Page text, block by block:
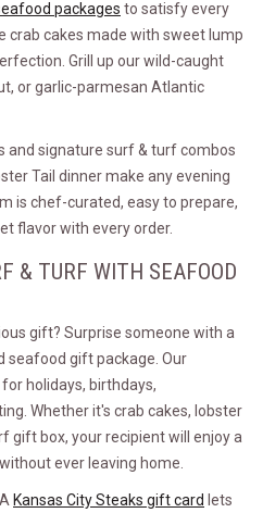
packages to satisfy every
crab cakes made with sweet lump
Grill up our wild-caught
or garlic-parmesan Atlantic
and signature surf & turf combos
Tail dinner make any evening
is chef-curated, easy to prepare,
flavor with every order.
& TURF WITH SEAFOOD
gift? Surprise someone with a
seafood gift package. Our
holidays, birthdays,
Whether it's crab cakes, lobster
gift box, your recipient will enjoy a
ever leaving home.
Kansas City Steaks gift card lets